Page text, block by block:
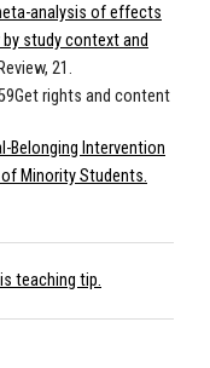
analysis of effects
study context and
21.
rights and content
Belonging Intervention
Minority Students.
teaching tip.